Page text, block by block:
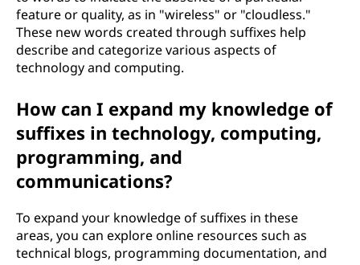
feature or quality, as in "wireless" or "cloudless."
These new words created through suffixes help
describe and categorize various aspects of
technology and computing.
How can I expand my knowledge of
suffixes in technology, computing,
programming, and
communications?
To expand your knowledge of suffixes in these
areas, you can explore online resources such as
technical blogs, programming documentation, and